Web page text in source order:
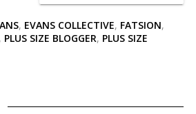
, EVANS COLLECTIVE, FATSION,
, PLUS SIZE BLOGGER, PLUS SIZE